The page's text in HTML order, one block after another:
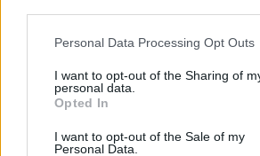
Please note that this website/app uses
not limited to your visit or usage
grant or deny consent to Google and its
use your data for below specified
consent section.
Personal Data Processing Opt Outs
I want to opt-out of the Sharing of
personal data.
Opted In
I want to opt-out of the Sale of my
Personal Data.
Excellent Cadaver. By
that tackle significant societal
continues to navigate her
both Lawrence and Pattinson
telling impactful stories while